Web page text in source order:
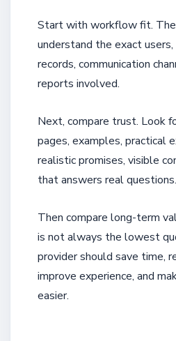
Start with workflow fit. The
understand the exact
records, communication
reports involved.
Next, compare trust. Look
pages, examples, practical
realistic promises, visible
that answers real questions.
Then compare long-term
is not always the lowest
provider should save time,
improve experience, and
easier.